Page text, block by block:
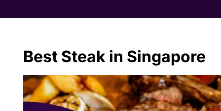
Best Steak in Singapore